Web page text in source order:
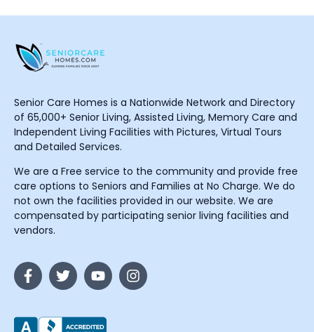
Senior Care Homes is a Nationwide Network and Directory
of 65,000+ Senior Living, Assisted Living, Memory Care and
Independent Living Facilities with Pictures, Virtual Tours
and Detailed Services.
We are a Free service to the community and provide free
care options to Seniors and Families at No Charge. We do
not own the facilities provided in our website. We are
compensated by participating senior living facilities and
vendors.